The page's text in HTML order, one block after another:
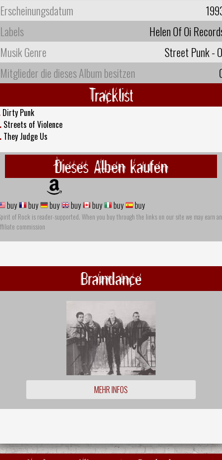
Erscheinungsdatum
Labels
Helen Of Oi
Musik Genre
Street Punk -
Mitglieder die dieses Album besitzen
Tracklist
Dirty Punk
Streets of Violence
They Judge Us
Dieses Alben kaufen
buy buy buy buy buy buy buy
of Rock is reader-supported. When you buy through the links on our site we may earn an
commission
Braindance
MEHR INFOS